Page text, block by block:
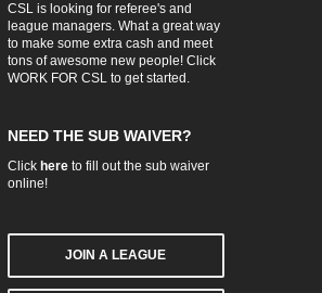
CSL is looking for referee's and
league managers. What a great way
to make some extra cash and meet
tons of awesome new people! Click
WORK FOR CSLto get started.
NEED THE SUB WAIVER?
Click hereto fill out the sub waiver
online!
JOIN A LEAGUE